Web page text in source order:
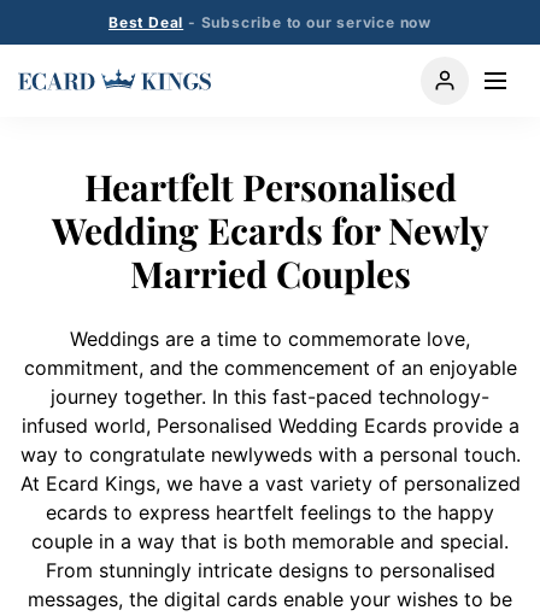
Best Deal - Subscribe to our service now
Heartfelt Personalised
Wedding Ecards for Newly
Married Couples
Weddings are a time to commemorate love,
commitment, and the commencement of an enjoyable
journey together. In this fast-paced technology-
infused world, Personalised Wedding Ecards provide a
way to congratulate newlyweds with a personal touch.
At Ecard Kings, we have a vast variety of personalized
ecards to express heartfelt feelings to the happy
couple in a way that is both memorable and special.
From stunningly intricate designs to personalised
messages, the digital cards enable your wishes to be